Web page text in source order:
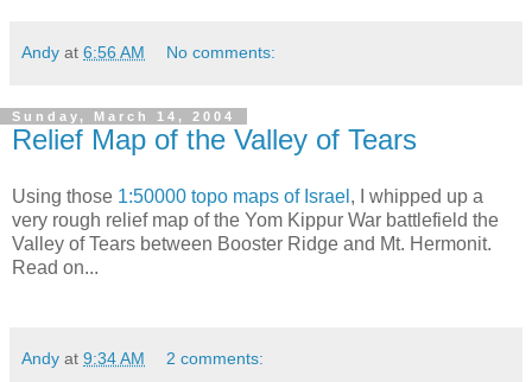
Andy at 6:56 AM No comments:
Sunday, March 14, 2004
Relief Map of the Valley of Tears
Using those 1:50000 topo maps of Israel , I whipped up a
very rough relief map of the Yom Kippur War battlefield the
Valley of Tears between Booster Ridge and Mt. Hermonit.
Read on...
Andy at 9:34 AM 2 comments: